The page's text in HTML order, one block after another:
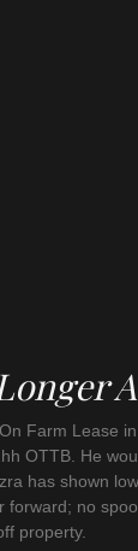
Farm Lease
OTTB. He
has shown
forward; no
property.